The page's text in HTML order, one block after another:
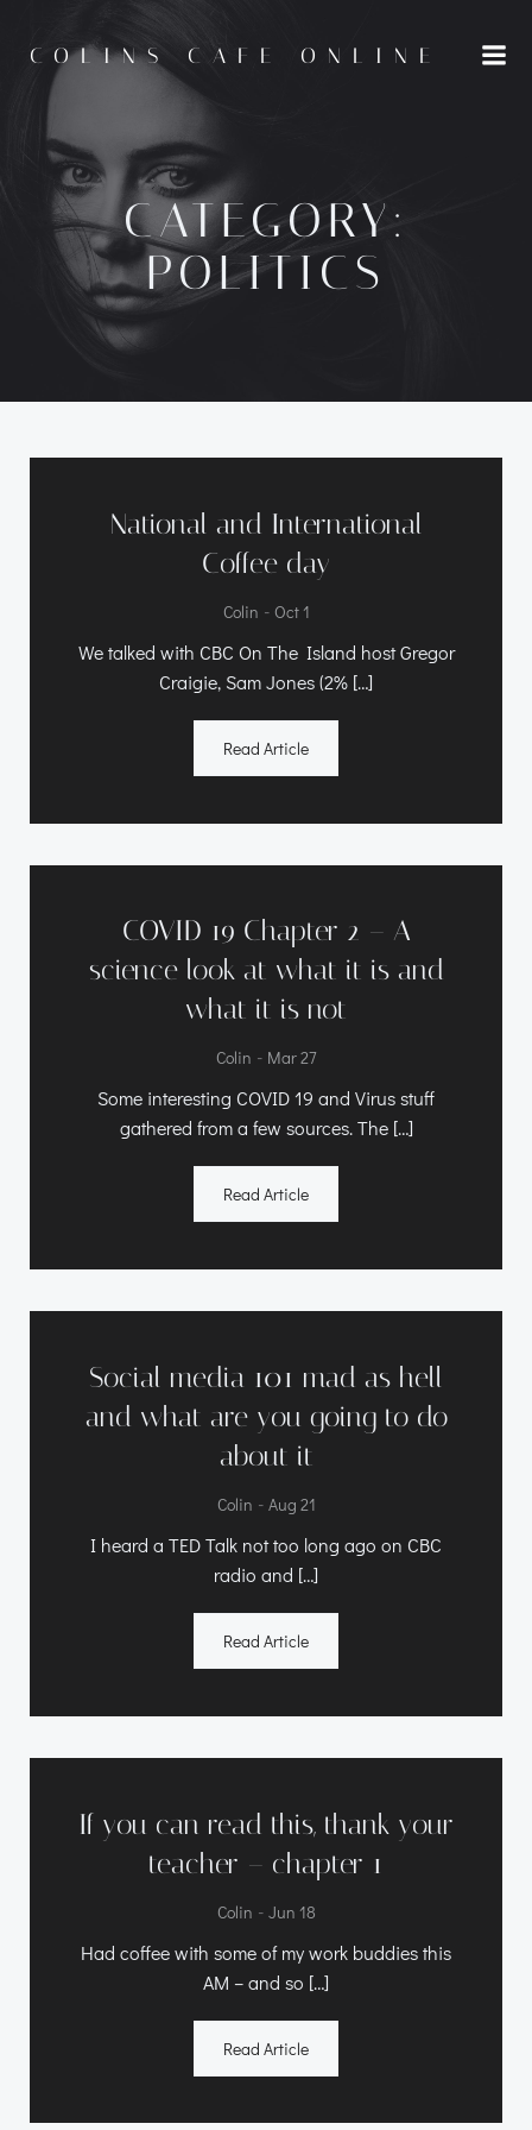
content
COLINS CAFE ONLINE
CATEGORY:
POLITICS
National and International
Coffee day
Colin - Oct 1
We talked with CBC On The Island host Gregor
Craigie, Sam Jones (2% […]
Read Article
COVID 19 Chapter 2 – A
science look at what it is and
what it is not
Colin - Mar 27
Some interesting COVID 19 and Virus stuff
gathered from a few sources. The […]
Read Article
Social media 101 mad as hell
and what are you going to do
about it
Colin - Aug 21
I heard a TED Talk not too long ago on CBC
radio and […]
Read Article
If you can read this, thank your
teacher – chapter 1
Colin - Jun 18
Had coffee with some of my work buddies this
AM – and so […]
Read Article